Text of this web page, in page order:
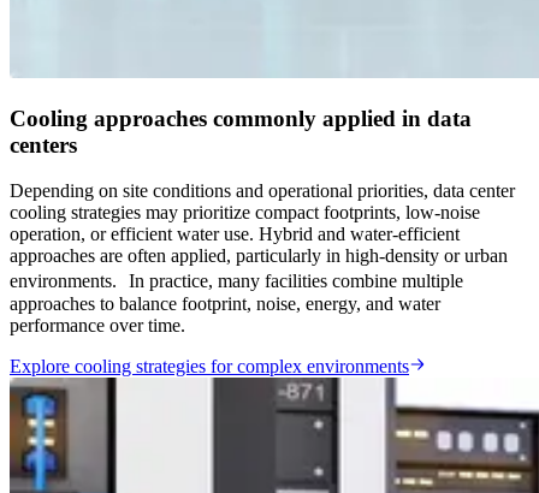
Cooling approaches commonly applied in data
centers
Depending on site conditions and operational priorities, data center
cooling strategies may prioritize compact footprints, low-noise
operation, or efficient water use. Hybrid and water-efficient
approaches are often applied, particularly in high-density or urban
environments. In practice, many facilities combine multiple
approaches to balance footprint, noise, energy, and water
performance over time.
Explore cooling strategies for complex environments